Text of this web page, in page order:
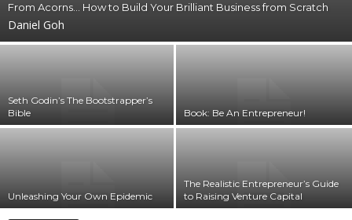
From Acorns… How to Build Your Brilliant Business from Scratch
Daniel Goh
Seth Godin’s The Bootstrapper’s
Bible
Book: Be An Entrepreneur!
Unleashing Your Own Epidemic
The Realistic Entrepreneur’s Guide
to Raising Venture Capital